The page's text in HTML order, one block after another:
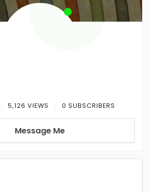
5,126 VIEWS 0 SUBSCRIBERS
Message Me